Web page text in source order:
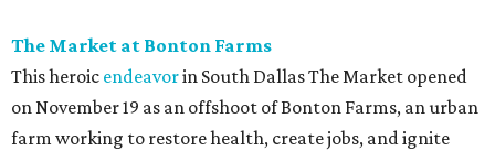
The Market at Bonton Farms
This heroic endeavorin South Dallas The Market opened
on November 19 as an offshoot of Bonton Farms, an urban
farm working to restore health, create jobs, and ignite